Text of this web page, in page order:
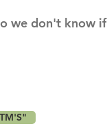
we don't know if